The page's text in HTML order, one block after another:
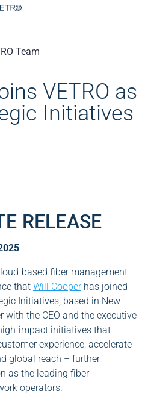
Team
VETRO as
Initiatives
RELEASE
based fiber management
that Will Cooperhas joined
Initiatives, based in New
with the CEO and the executive
impact initiatives that
experience, accelerate
global reach – further
as the leading fiber
operators.